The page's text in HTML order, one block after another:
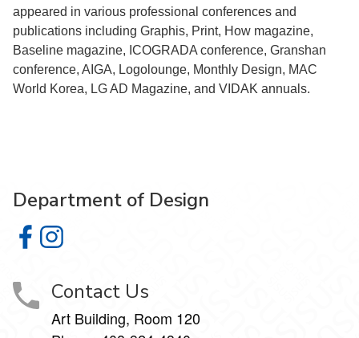
appeared in various professional conferences and
publications including Graphis, Print, How magazine,
Baseline magazine, ICOGRADA conference, Granshan
conference, AIGA, Logolounge, Monthly Design, MAC
World Korea, LG AD Magazine, and VIDAK annuals.
Department of Design
Department of Design on Facebook
Department of Design on Instagram
Contact Us
Art Building, Room 120